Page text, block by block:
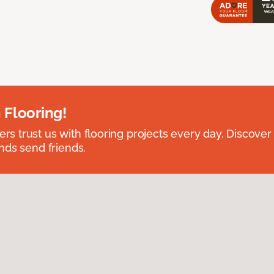
Flooring!
trust us with flooring projects every day.
send friends.